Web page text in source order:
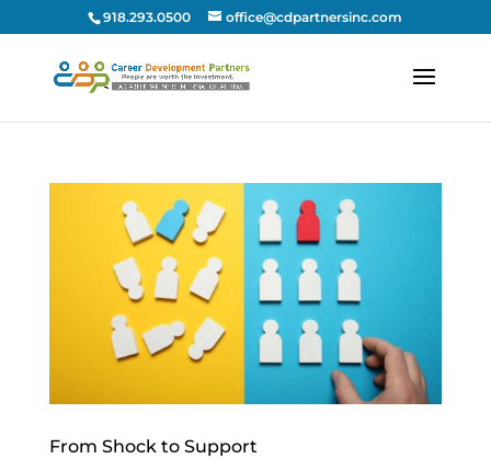
918.293.0500 office@cdpartnersinc.com
From Shock to Support